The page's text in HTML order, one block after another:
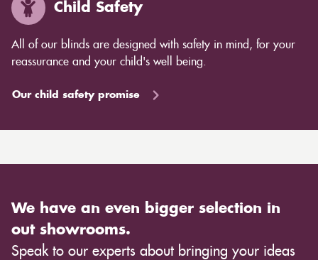
Child Safety
All of our blinds are designed with safety in mind, for your
reassurance and your child's well being.
Our child safety promise
We have an even bigger selection in
out showrooms.
Speak to our experts about bringing your ideas